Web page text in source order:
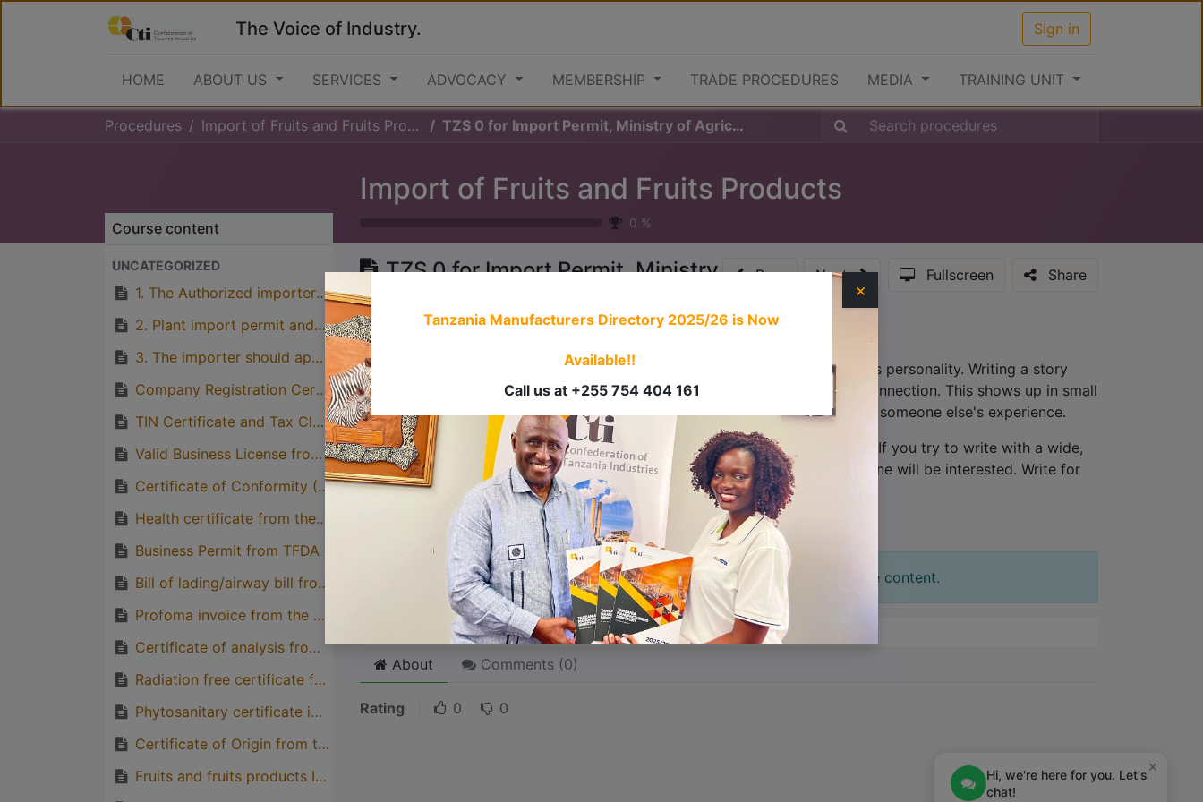
The Voice of Industry. Sign in
HOME ABOUT US SERVICES ADVOCACY MEMBERSHIP TRADE PROCEDURES MEDIA TRAINING UNIT
Procedures Import of Fruits and Fruits Products TZS 0 for Import Permit, Ministry of Agriculture
Import of Fruits and Fruits Products
0 %
Course content
UNCATEGORIZED
1. The Authorized importer intending to import Fruits and fruits products should apply for import permit to the Ministry of Agriculture.
2. Plant import permit and phytosanitary certificate approval should as well be applied from the Ministry of Agriculture, Plants Health Services Section
3. The importer should apply the permit to the TFDA through TFDA online portal
Company Registration Certificate from BRELA
TIN Certificate and Tax Clearance Letter from TRA
Valid Business License from BRELA
Certificate of Conformity (CoC) from TBS
Health certificate from the exporting country
Business Permit from TFDA
Bill of lading/airway bill from the importer
Profoma invoice from the Supplier (Consignee)
Certificate of analysis from the competent regulatory body from the exporting country
Radiation free certificate from the exporting country
Phytosanitary certificate in case of importation of un-processed cereal and plant origin product
Certificate of Origin from the exporting country
Fruits and fruits products Import License/Permit, Ministry of Agriculture.
TZS 0 for Import Permit, Ministry
Prev Next Fullscreen Share
Great stories have a personality. Consider telling a great story that provides personality. Writing a story
with personality for potential clients will assist with making a relationship connection. This shows up in small
quirks like word choices or phrases. Write from your point of view, not from someone else's experience.
Great stories are
for everyoneeven when only writtenfor just one person
. If you try to write with a wide,
general audience in mind, your story will sound fake and lack emotion. No one will be interested. Write for
one person. If it’s genuine for the one, it’s genuine for the rest.
Click on the "Edit" button in the top corner of the screen to edit your slide content.
About Comments (0)
Rating 0 0
×
Tanzania Manufacturers Directory 2025/26 is Now
Available!!
Call us at +255 754 404 161
×
Hi, we're here for you. Let's
chat!